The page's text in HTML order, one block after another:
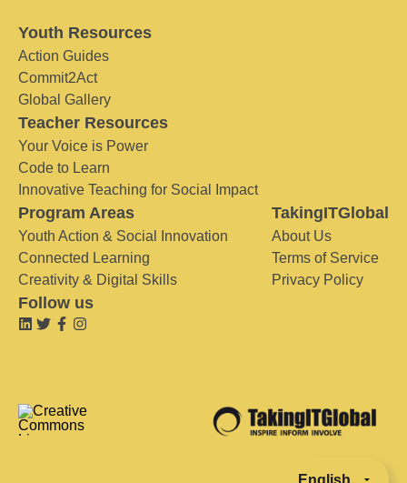
Youth Resources
Action Guides
Commit2Act
Global Gallery
Teacher Resources
Your Voice is Power
Code to Learn
Innovative Teaching for Social Impact
Program Areas
Youth Action & Social Innovation
Connected Learning
Creativity & Digital Skills
TakingITGlobal
About Us
Terms of Service
Privacy Policy
Follow us